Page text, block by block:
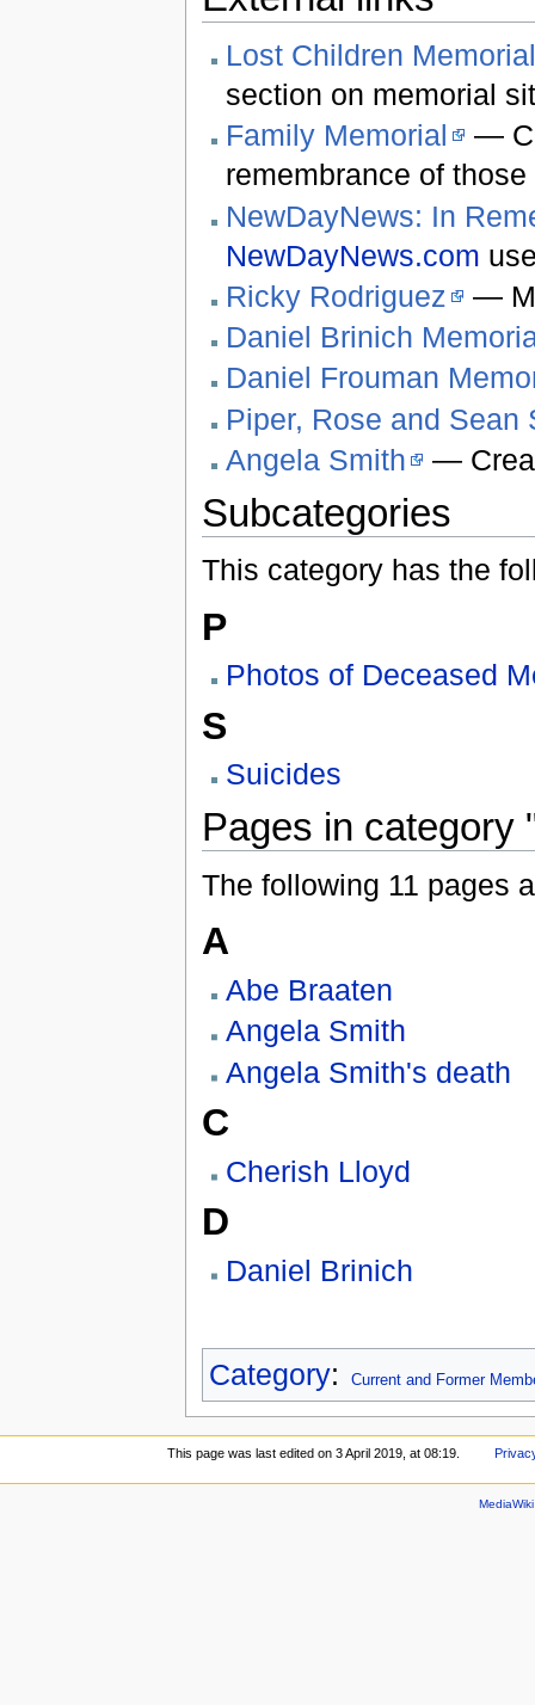
Lost Children
section on memorial
Family Memorial
—
remembrance of those
NewDayNews: In
NewDayNews.com
Ricky Rodriguez
—
Daniel Brinich
Daniel Frouman
Piper, Rose and Sean
Angela Smith
—
Subcategories
This category has the
P
Photos of Deceased
S
Suicides
Pages in category
The following 11 pages
A
Abe Braaten
Angela Smith
Angela Smith's death
C
Cherish Lloyd
D
Daniel Brinich
Category: Current and Former
This page was last edited on 3 April 2019, at 08:19.